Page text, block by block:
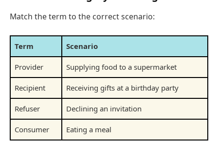
Match the term to the correct scenario:
Term Scenario
Provider Supplying food to a supermarket
Recipient Receiving gifts at a birthday party
Refuser Declining an invitation
Consumer Eating a meal